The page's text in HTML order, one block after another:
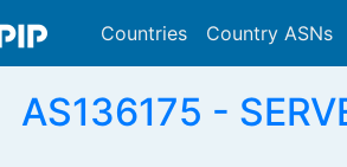
Countries Country ASNs
AS136175 -